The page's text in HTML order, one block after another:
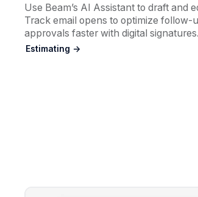
Use Beam’s AI Assistant to draft and
Track email opens to optimize follow-
approvals faster with digital signatures.
Estimating ->